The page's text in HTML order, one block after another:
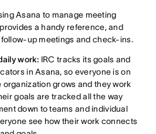
Asana to manage meeting
a handy reference, and
up meetings and check-ins.
work: IRC tracks its goals and
in Asana, so everyone is on
organization grows and they work
goals are tracked all the way
down to teams and individual
see how their work connects